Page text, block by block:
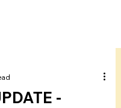
-